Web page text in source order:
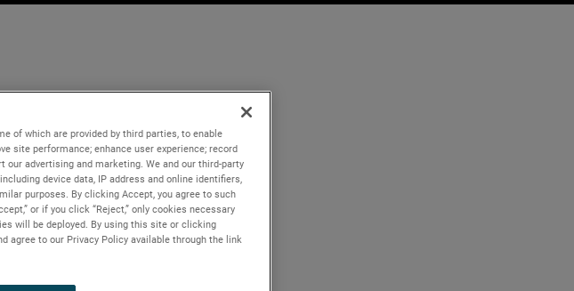
of which are provided by third parties, to enable
site performance; enhance user experience; record
advertising and marketing. We and our third-party
device data, IP address and online identifiers,
purposes. By clicking Accept, you agree to such
or if you click “Reject,” only cookies necessary
will be deployed. By using this site or clicking
agree to our Privacy Policy available through the link